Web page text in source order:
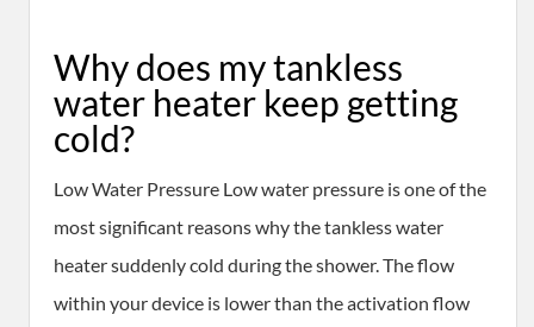
Why does my tankless
water heater keep getting
cold?
Low Water Pressure Low water pressure is one of the
most significant reasons why the tankless water
heater suddenly cold during the shower. The flow
within your device is lower than the activation flow